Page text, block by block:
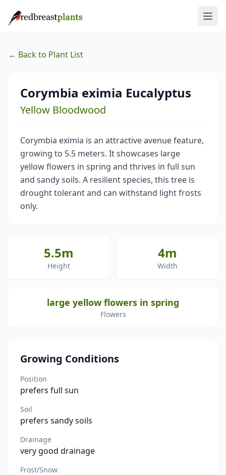
← Back to Plant List
Corymbia eximia Eucalyptus
Yellow Bloodwood
Corymbia eximia is an attractive avenue feature,
growing to 5.5 meters. It showcases large
yellow flowers in spring and thrives in full sun
and sandy soils. A resilient species, this tree is
drought tolerant and can withstand light frosts
only.
5.5m
Height
4m
Width
large yellow flowers in spring
Flowers
Growing Conditions
Position
prefers full sun
Soil
prefers sandy soils
Drainage
very good drainage
Frost/Snow